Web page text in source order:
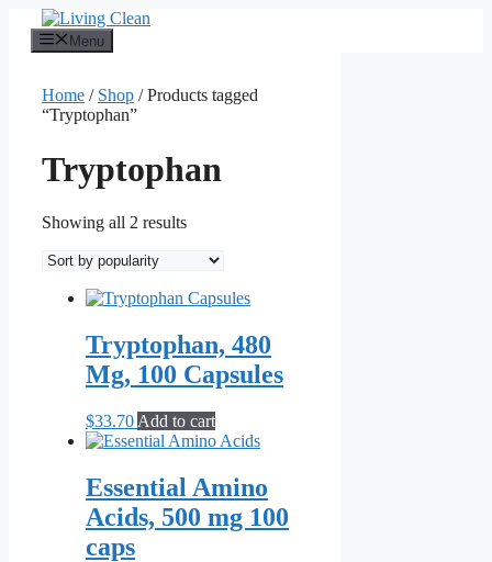
content
Menu
Home / Shop / Products tagged
“Tryptophan”
Tryptophan
Showing all 2 resultsSorted
popularity
Tryptophan, 480
Mg, 100 Capsules
$33.70 Add to cart
Essential Amino
Acids, 500 mg 100
caps